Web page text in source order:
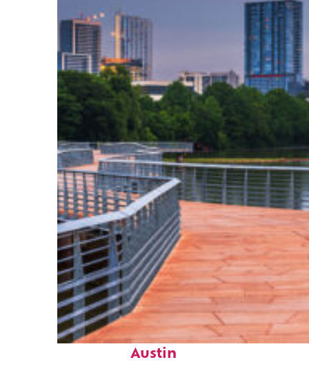
Top places to stay in
Austin